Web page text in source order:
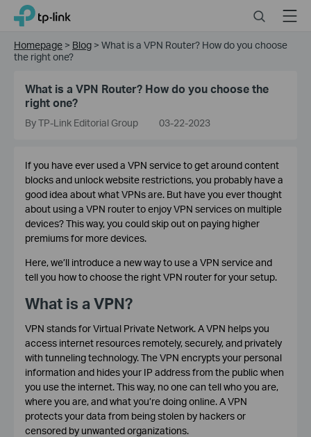
Click
the
TP-Link, Reliably Smart SearchMenu
Homepage > Blog > What is a VPN Router? How do you choose
the right one?
What is a VPN Router? How do you choose the
right one?
By TP-Link Editorial Group 03-22-2023
If you have ever used a VPN service to get around content
blocks and unlock website restrictions, you probably have a
good idea about what VPNs are. But have you ever thought
about using a VPN router to enjoy VPN services on multiple
devices? This way, you could skip out on paying higher
premiums for more devices.
Here, we’ll introduce a new way to use a VPN service and
tell you how to choose the right VPN router for your setup.
What is a VPN?
VPN stands for Virtual Private Network. A VPN helps you
access internet resources remotely, securely, and privately
with tunneling technology. The VPN encrypts your personal
information and hides your IP address from the public when
you use the internet. This way, no one can tell who you are,
where you are, and what you’re doing online. A VPN
protects your data from being stolen by hackers or
censored by unwanted organizations.